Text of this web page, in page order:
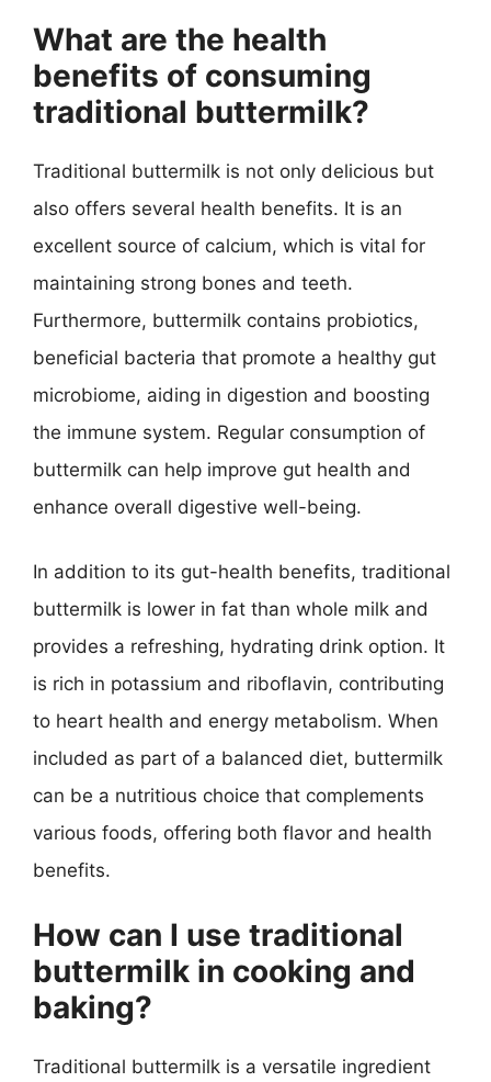
What are the health
benefits of consuming
traditional buttermilk?
Traditional buttermilk is not only delicious but
also offers several health benefits. It is an
excellent source of calcium, which is vital for
maintaining strong bones and teeth.
Furthermore, buttermilk contains probiotics,
beneficial bacteria that promote a healthy gut
microbiome, aiding in digestion and boosting
the immune system. Regular consumption of
buttermilk can help improve gut health and
enhance overall digestive well-being.
In addition to its gut-health benefits, traditional
buttermilk is lower in fat than whole milk and
provides a refreshing, hydrating drink option. It
is rich in potassium and riboflavin, contributing
to heart health and energy metabolism. When
included as part of a balanced diet, buttermilk
can be a nutritious choice that complements
various foods, offering both flavor and health
benefits.
How can I use traditional
buttermilk in cooking and
baking?
Traditional buttermilk is a versatile ingredient